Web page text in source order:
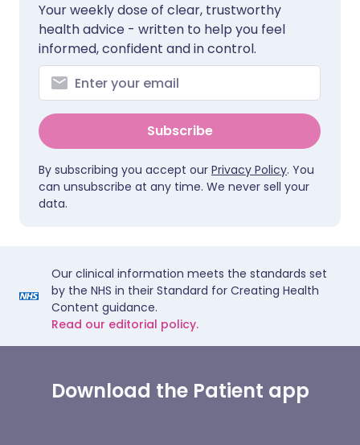
Your weekly dose of clear, trustworthy
health advice - written to help you feel
informed, confident and in control.
Subscribe
By subscribing you accept our Privacy Policy. You
can unsubscribe at any time. We never sell your
data.
Our clinical information meets the standards set
by the NHS in their Standard for Creating Health
Content guidance.
Read our editorial policy.
Download the Patient app